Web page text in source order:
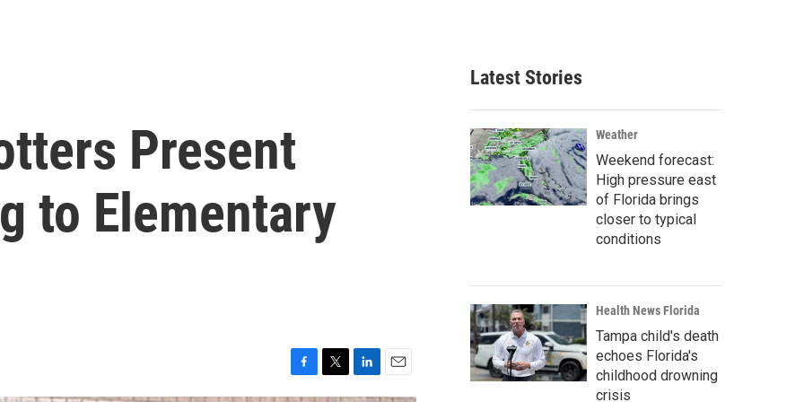
Present
to Elementary
Latest Stories
Weather
Weekend forecast:
High pressure east
of Florida brings
closer to typical
conditions
Health News Florida
Tampa child's death
echoes Florida's
childhood drowning
crisis